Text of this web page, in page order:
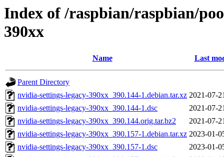
Index of /raspbian/raspbian/
390xx
Name Last
Parent Directory
nvidia-settings-legacy-390xx_390.144-1.debian.tar.xz 2021-07-
nvidia-settings-legacy-390xx_390.144-1.dsc
2021-07-
nvidia-settings-legacy-390xx_390.144.orig.tar.bz2
2021-07-
nvidia-settings-legacy-390xx_390.157-1.debian.tar.xz 2023-01-
nvidia-settings-legacy-390xx_390.157-1.dsc
2023-01-